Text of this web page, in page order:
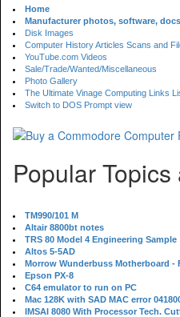
Home
Manufacturer photos, software, docs
Disk Images
Computer History Articles Scans and
YouTube.com Videos
Sale/Trade/Wanted/Miscellaneous
Photo Gallery
The Ultimate Vinage Computing Links
Switch to DOS Prompt view
Popular Topics
TM990/101 M
Altair 8800bt notes
TRS 80 Model 4 Engineering Sample
Altos 5-5AD
Morrow Wunderbuss Motherboard -
Epson PX-8
C64 emulator to run on PC
Mac 128K with SAD MAC error
IMSAI 8080 With Processor Tech.